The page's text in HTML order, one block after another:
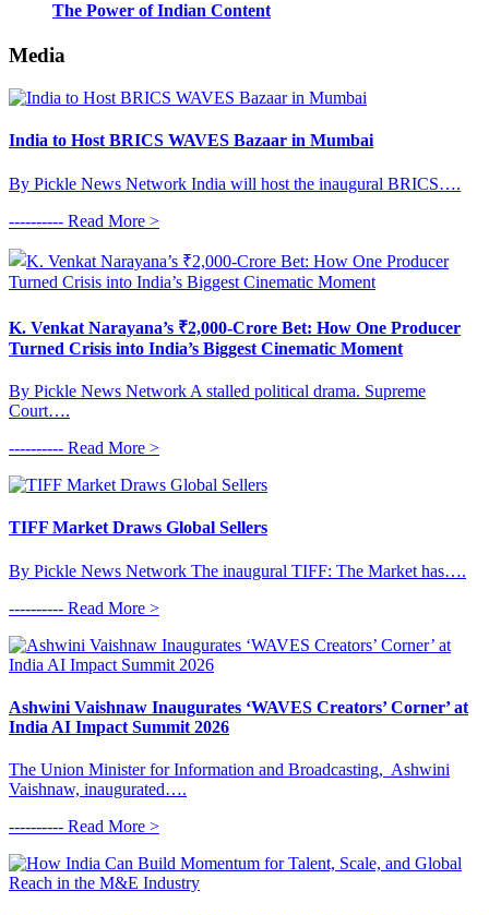
The Power of Indian Content
Media
India to Host BRICS WAVES Bazaar in Mumbai
By Pickle News Network India will host the inaugural BRICS….
---------- Read More >
K. Venkat Narayana’s ₹2,000-Crore Bet: How One Producer
Turned Crisis into India’s Biggest Cinematic Moment
By Pickle News Network A stalled political drama. Supreme
Court….
---------- Read More >
TIFF Market Draws Global Sellers
By Pickle News Network The inaugural TIFF: The Market has….
---------- Read More >
Ashwini Vaishnaw Inaugurates ‘WAVES Creators’ Corner’ at
India AI Impact Summit 2026
The Union Minister for Information and Broadcasting, Ashwini
Vaishnaw, inaugurated….
---------- Read More >